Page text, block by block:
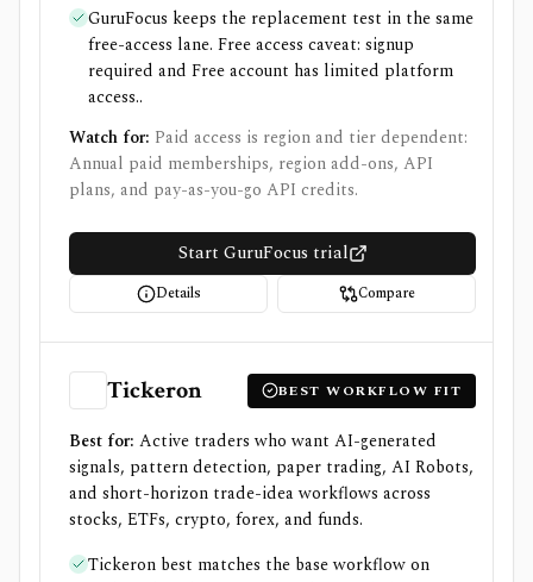
GuruFocus keeps the replacement test in the same
free-access lane. Free access caveat: signup
required and Free account has limited platform
access..
Watch for: Paid access is region and tier dependent:
Annual paid memberships, region add-ons, API
plans, and pay-as-you-go API credits.
Start GuruFocus trial
Details Compare
Tickeron BEST WORKFLOW FIT
Best for: Active traders who want AI-generated
signals, pattern detection, paper trading, AI Robots,
and short-horizon trade-idea workflows across
stocks, ETFs, crypto, forex, and funds.
Tickeron best matches the base workflow on